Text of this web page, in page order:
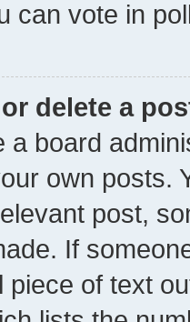
can vote in
delete a
a board
own posts.
post,
If
piece of text